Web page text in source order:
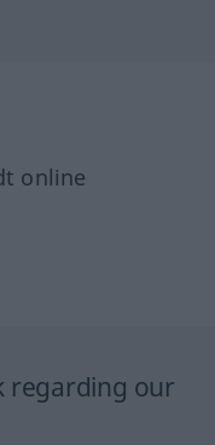
online
regarding our